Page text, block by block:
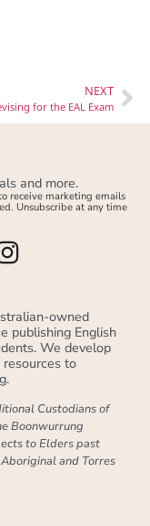
NEXT
for the EAL Exam
and more.
receive marketing emails
Unsubscribe at any time
owned
publishing English
We develop
resources to
Custodians of
Boonwurrung
to Elders past
and Torres